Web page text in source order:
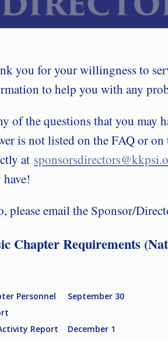
you for your willingness to
to help you with any
of the questions that you may
is not listed on the FAQ or
at
have!
please email the Sponsor/
Chapter Requirements
Personnel
September 30
Report
December 1